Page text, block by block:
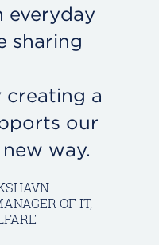
everyday
sharing
creating a
our
way.
OF IT,